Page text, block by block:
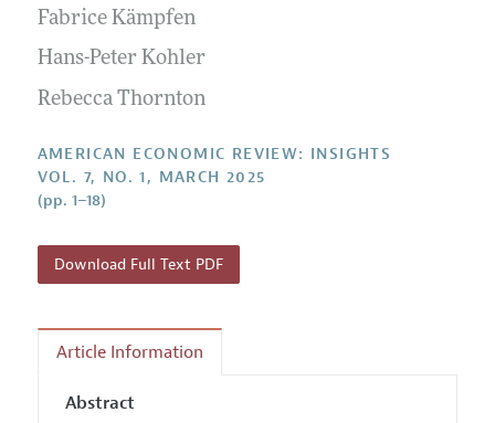
Research Highlights
Contact Information
Style Guide
Reviewer Guidelines
Fabrice Kämpfen
Hans-Peter Kohler
Rebecca Thornton
AMERICAN ECONOMIC REVIEW: INSIGHTS
VOL. 7, NO. 1, MARCH 2025
(pp. 1–18)
Download Full Text PDF
Article Information
Abstract